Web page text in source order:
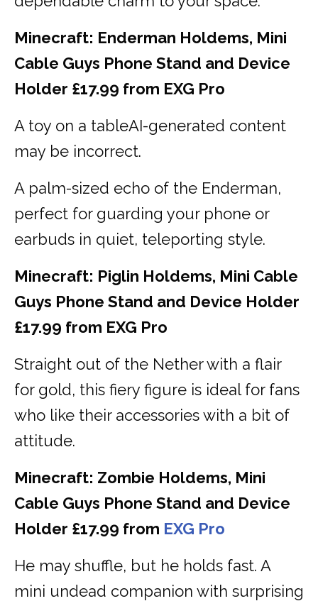
Minecraft: Enderman Holdems, Mini
Cable Guys Phone Stand and Device
Holder £17.99 from EXG Pro
A toy on a tableAI-generated content
may be incorrect.
A palm-sized echo of the Enderman,
perfect for guarding your phone or
earbuds in quiet, teleporting style.
Minecraft: Piglin Holdems, Mini Cable
Guys Phone Stand and Device Holder
£17.99 from EXG Pro
Straight out of the Nether with a flair
for gold, this fiery figure is ideal for fans
who like their accessories with a bit of
attitude.
Minecraft: Zombie Holdems, Mini
Cable Guys Phone Stand and Device
Holder £17.99 from EXG Pro
He may shuffle, but he holds fast. A
mini undead companion with surprising